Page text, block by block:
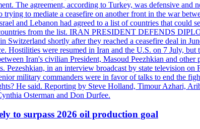
The agreement, according to Turkey, was defensive
trying to mediate a ceasefire on another front in the war
and Lebanon had agreed to a list of countries that could
from the list. IRAN PRESIDENT DEFENDS
Switzerland shortly after they reached a ceasefire deal in
Hostilities were resumed in Iran and the U.S. on 7 July,
Iran's civilian President, Masoud Peezhkian and
Pezeshkian, in an interview broadcast by state television
military commanders were in favor of talks to end the
He said. Reporting by Steve Holland, Timour Azhari,
Osterman and Don Durfee.
to surpass 2026 oil production goal